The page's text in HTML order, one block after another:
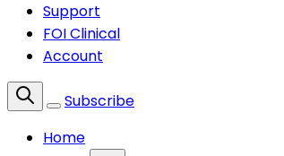
Support
FOI Clinical
Account
Subscribe
Home